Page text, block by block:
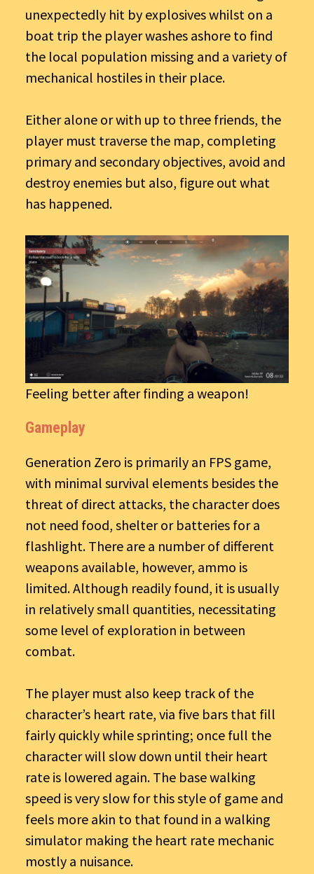
unexpectedly hit by explosives whilst on a
boat trip the player washes ashore to find
the local population missing and a variety of
mechanical hostiles in their place.
Either alone or with up to three friends, the
player must traverse the map, completing
primary and secondary objectives, avoid and
destroy enemies but also, figure out what
has happened.
Feeling better after finding a weapon!
Gameplay
Generation Zero is primarily an FPS game,
with minimal survival elements besides the
threat of direct attacks, the character does
not need food, shelter or batteries for a
flashlight. There are a number of different
weapons available, however, ammo is
limited. Although readily found, it is usually
in relatively small quantities, necessitating
some level of exploration in between
combat.
The player must also keep track of the
character’s heart rate, via five bars that fill
fairly quickly while sprinting; once full the
character will slow down until their heart
rate is lowered again. The base walking
speed is very slow for this style of game and
feels more akin to that found in a walking
simulator making the heart rate mechanic
mostly a nuisance.